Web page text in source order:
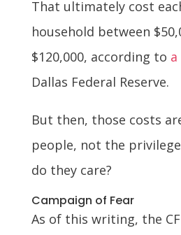
That ultimately cost
household between
$120,000, according to
Dallas Federal Reserve.
But then, those costs
people, not the
do they care?
Campaign of Fear
As of this writing, the